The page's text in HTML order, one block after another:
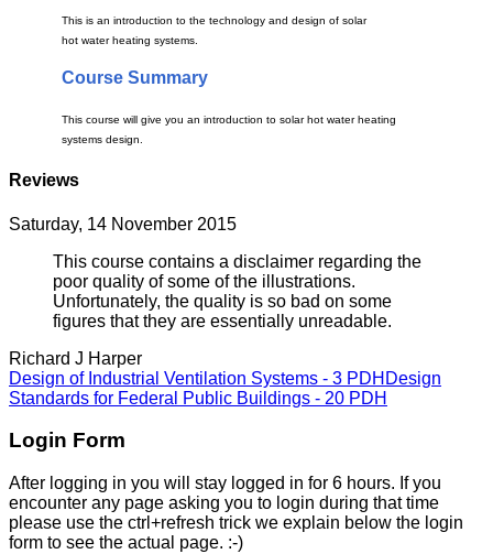
This is an introduction to the technology and design of solar
hot water heating systems.
Course Summary
This course will give you an introduction to solar hot water heating
systems design.
Reviews
Saturday, 14 November 2015
This course contains a disclaimer regarding the
poor quality of some of the illustrations.
Unfortunately, the quality is so bad on some
figures that they are essentially unreadable.
Richard J Harper
Design of Industrial Ventilation Systems - 3 PDH Design
Standards for Federal Public Buildings - 20 PDH
Login Form
After logging in you will stay logged in for 6 hours. If you
encounter any page asking you to login during that time
please use the ctrl+refresh trick we explain below the login
form to see the actual page. :-)